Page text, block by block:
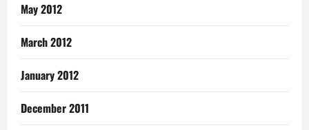
May 2012
March 2012
January 2012
December 2011